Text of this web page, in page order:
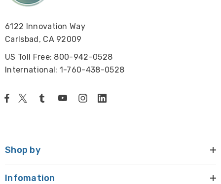
6122 Innovation Way
Carlsbad, CA 92009
US Toll Free: 800-942-0528
International: 1-760-438-0528
Shop by
Infomation